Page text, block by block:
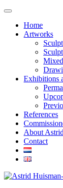
Home
Artworks
Exhibitions
References
About Astrid
Contact